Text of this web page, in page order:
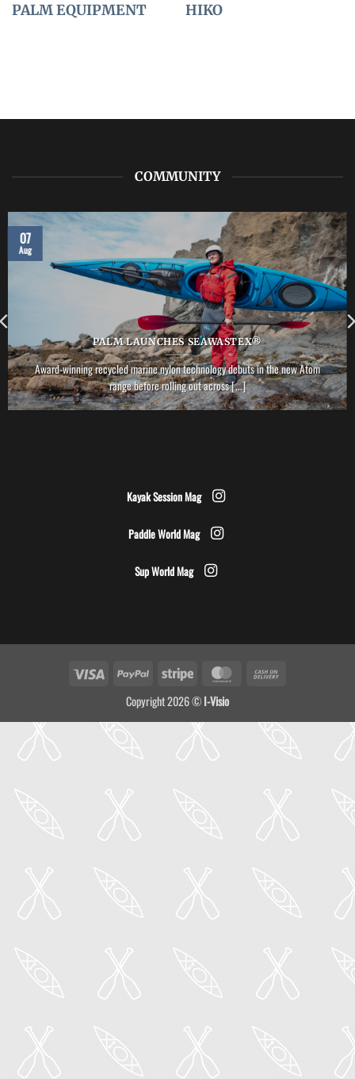
PALM EQUIPMENT HIKO
COMMUNITY
PALM LAUNCHES SEAWASTEX®
Award-winning recycled marine nylon technology debuts in the new Atom
range before rolling out across [...]
07
Aug
Kayak Session Mag
Paddle World Mag
Sup World Mag
Visa PayPal Stripe MasterCard
Copyright 2026 ©I-Visio